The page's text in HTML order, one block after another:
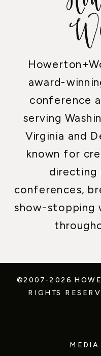
award-
conference
serving
Virginia and
known for
directing
conferences,
show-stopping
©2007-2026
RIGHTS
MEDIA